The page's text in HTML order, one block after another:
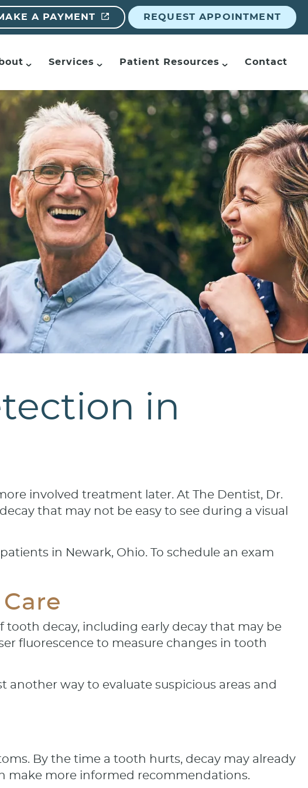
A PAYMENT REQUEST APPOINTMENT
Services Patient Resources Contact
in
involved treatment later. At The Dentist, Dr.
that may not be easy to see during a visual
in Newark, Ohio. To schedule an exam
tooth decay, including early decay that may be
fluorescence to measure changes in tooth
another way to evaluate suspicious areas and
By the time a tooth hurts, decay may already
make more informed recommendations.